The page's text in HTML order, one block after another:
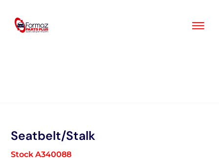
content
Seatbelt/Stalk
Stock A340088